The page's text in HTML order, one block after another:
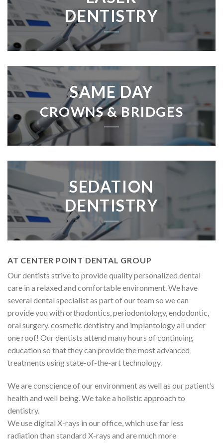
DENTISTRY
SAME DAY
CROWNS & BRIDGES
SEDATION
DENTISTRY
AT CENTER POINT DENTAL GROUP
Our dentists strive to provide quality personalized dental
care in a relaxed and comfortable environment. We have
several dental specialist as part of our team so we can
provide you with orthodontics, periodontology, endodontic,
oral surgery, cosmetic dentistry and implantology all under
one roof! Our dentists attend many hours of continuing
education so that they can provide the most advanced
treatments using state-of-the-art technology.
We are conscience of our environment as well as our patient’s
health and well being. We take a holistic approach to
dentistry.
We use digital X-rays in our office, which use far less
radiation than standard X-rays and are much more